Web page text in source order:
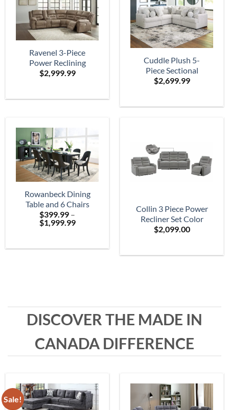
Ravenel 3-Piece
Power Reclining
Sectional
$2,999.99
Cuddle Plush 5-
Piece Sectional
$2,699.99
Rowanbeck Dining
Table and 6 Chairs
$399.99 –
$1,999.99Price
Collin 3 Piece Power
Recliner Set Color
Grey
$2,099.00
DISCOVER THE MADE IN
CANADA DIFFERENCE
Sale!